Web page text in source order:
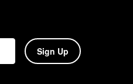
Sign Up